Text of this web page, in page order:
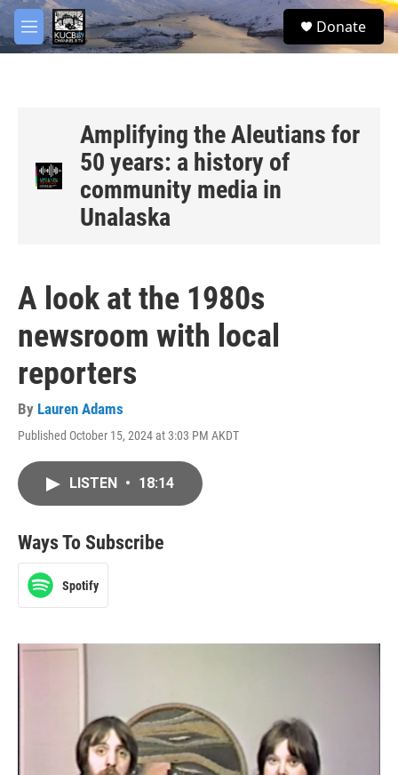
Skip to main content
M
e
S
e
Donate
Amplifying the Aleutians for
50 years: a history of
community media in
Unalaska
A look at the 1980s
newsroom with local
reporters
By Lauren Adams
Published October 15, 2024 at 3:03 PM AKDT
LISTEN • 18:14
Ways To Subscribe
Spotify
facebook
twitter
youtube
instagram